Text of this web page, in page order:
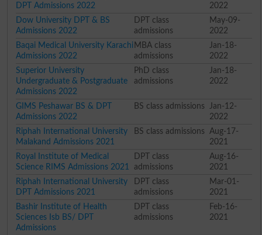
DPT Admissions 2022
2022
Dow University DPT & BS
Admissions 2022
DPT class
admissions
May-09-
2022
Baqai Medical University Karachi
Admissions 2022
MBA class
admissions
Jan-18-
2022
Superior University
Undergraduate & Postgraduate
Admissions 2022
PhD class
admissions
Jan-18-
2022
GIMS Peshawar BS & DPT
Admissions 2022
BS class admissions
Jan-12-
2022
Riphah International University
Malakand Admissions 2021
BS class admissions
Aug-17-
2021
Royal Institute of Medical
Science RIMS Admissions 2021
DPT class
admissions
Aug-16-
2021
Riphah International University
DPT Admissions 2021
DPT class
admissions
Mar-01-
2021
Bashir Institute of Health
Sciences Isb BS/ DPT
Admissions
DPT class
admissions
Feb-16-
2021